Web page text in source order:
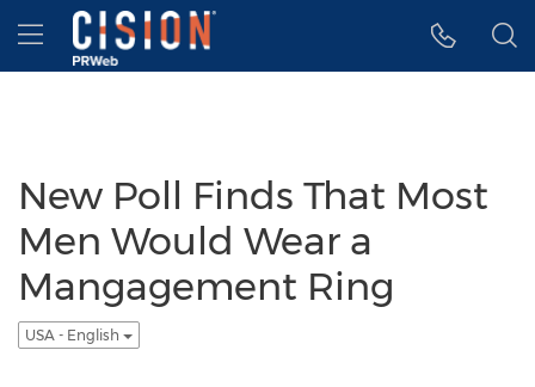
Accessibility Statement
Skip Navigation
Hamburger menu
New Poll Finds That Most
Men Would Wear a
Mangagement Ring
USA - English